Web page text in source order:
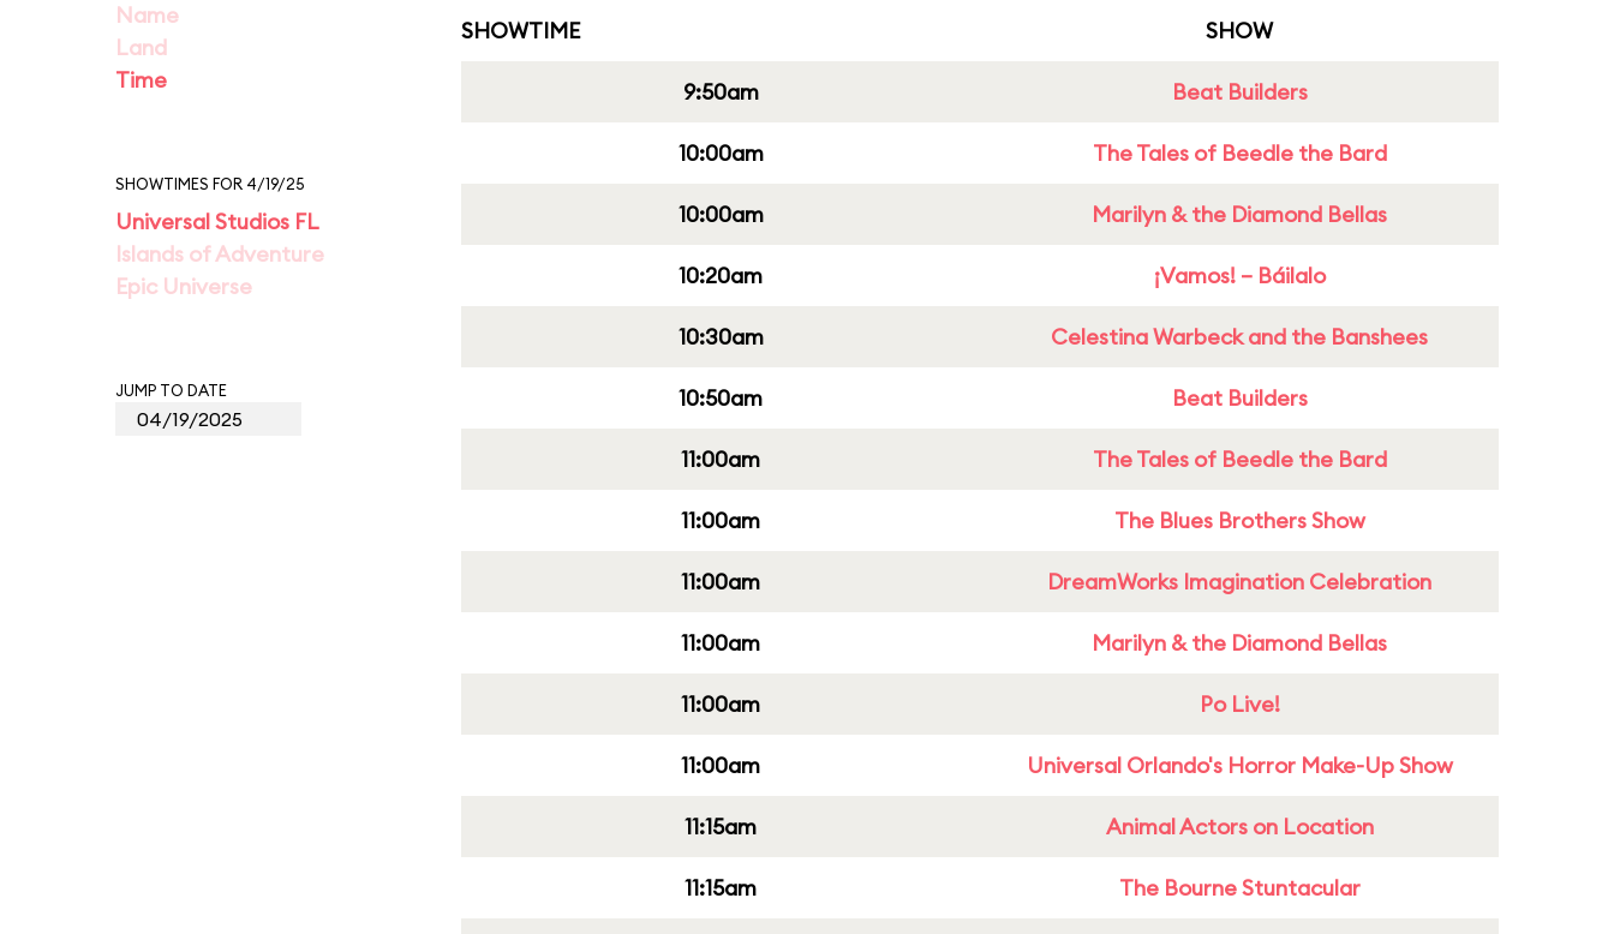
Name
Land
Time
SHOWTIMES FOR 4/19/25
Universal Studios FL
Islands of Adventure
Epic Universe
JUMP TO DATE
SHOWTIME SHOW
9:50am Beat Builders
10:00am The Tales of Beedle the Bard
10:00am Marilyn & the Diamond Bellas
10:20am ¡Vamos! – Báilalo
10:30am Celestina Warbeck and the Banshees
10:50am Beat Builders
11:00am The Tales of Beedle the Bard
11:00am The Blues Brothers Show
11:00am DreamWorks Imagination Celebration
11:00am Marilyn & the Diamond Bellas
11:00am Po Live!
11:00am Universal Orlando's Horror Make-Up Show
11:15am Animal Actors on Location
11:15am The Bourne Stuntacular